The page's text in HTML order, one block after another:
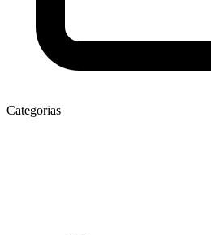
Categorias